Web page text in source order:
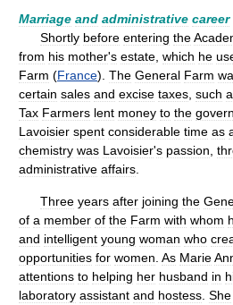
Marriage and administrative career
Shortly before entering the
from his mother's estate which he
Farm (France). The General Farm
certain sales and excise taxes such
Tax Farmers lent money to the
Lavoisier spent considerable time as
chemistry was Lavoisier's passion
administrative affairs
Three years after joining the
of a member of the Farm with whom
and intelligent young woman who
opportunities for women As Marie
attentions to helping her husband in
laboratory assistant and hostess She